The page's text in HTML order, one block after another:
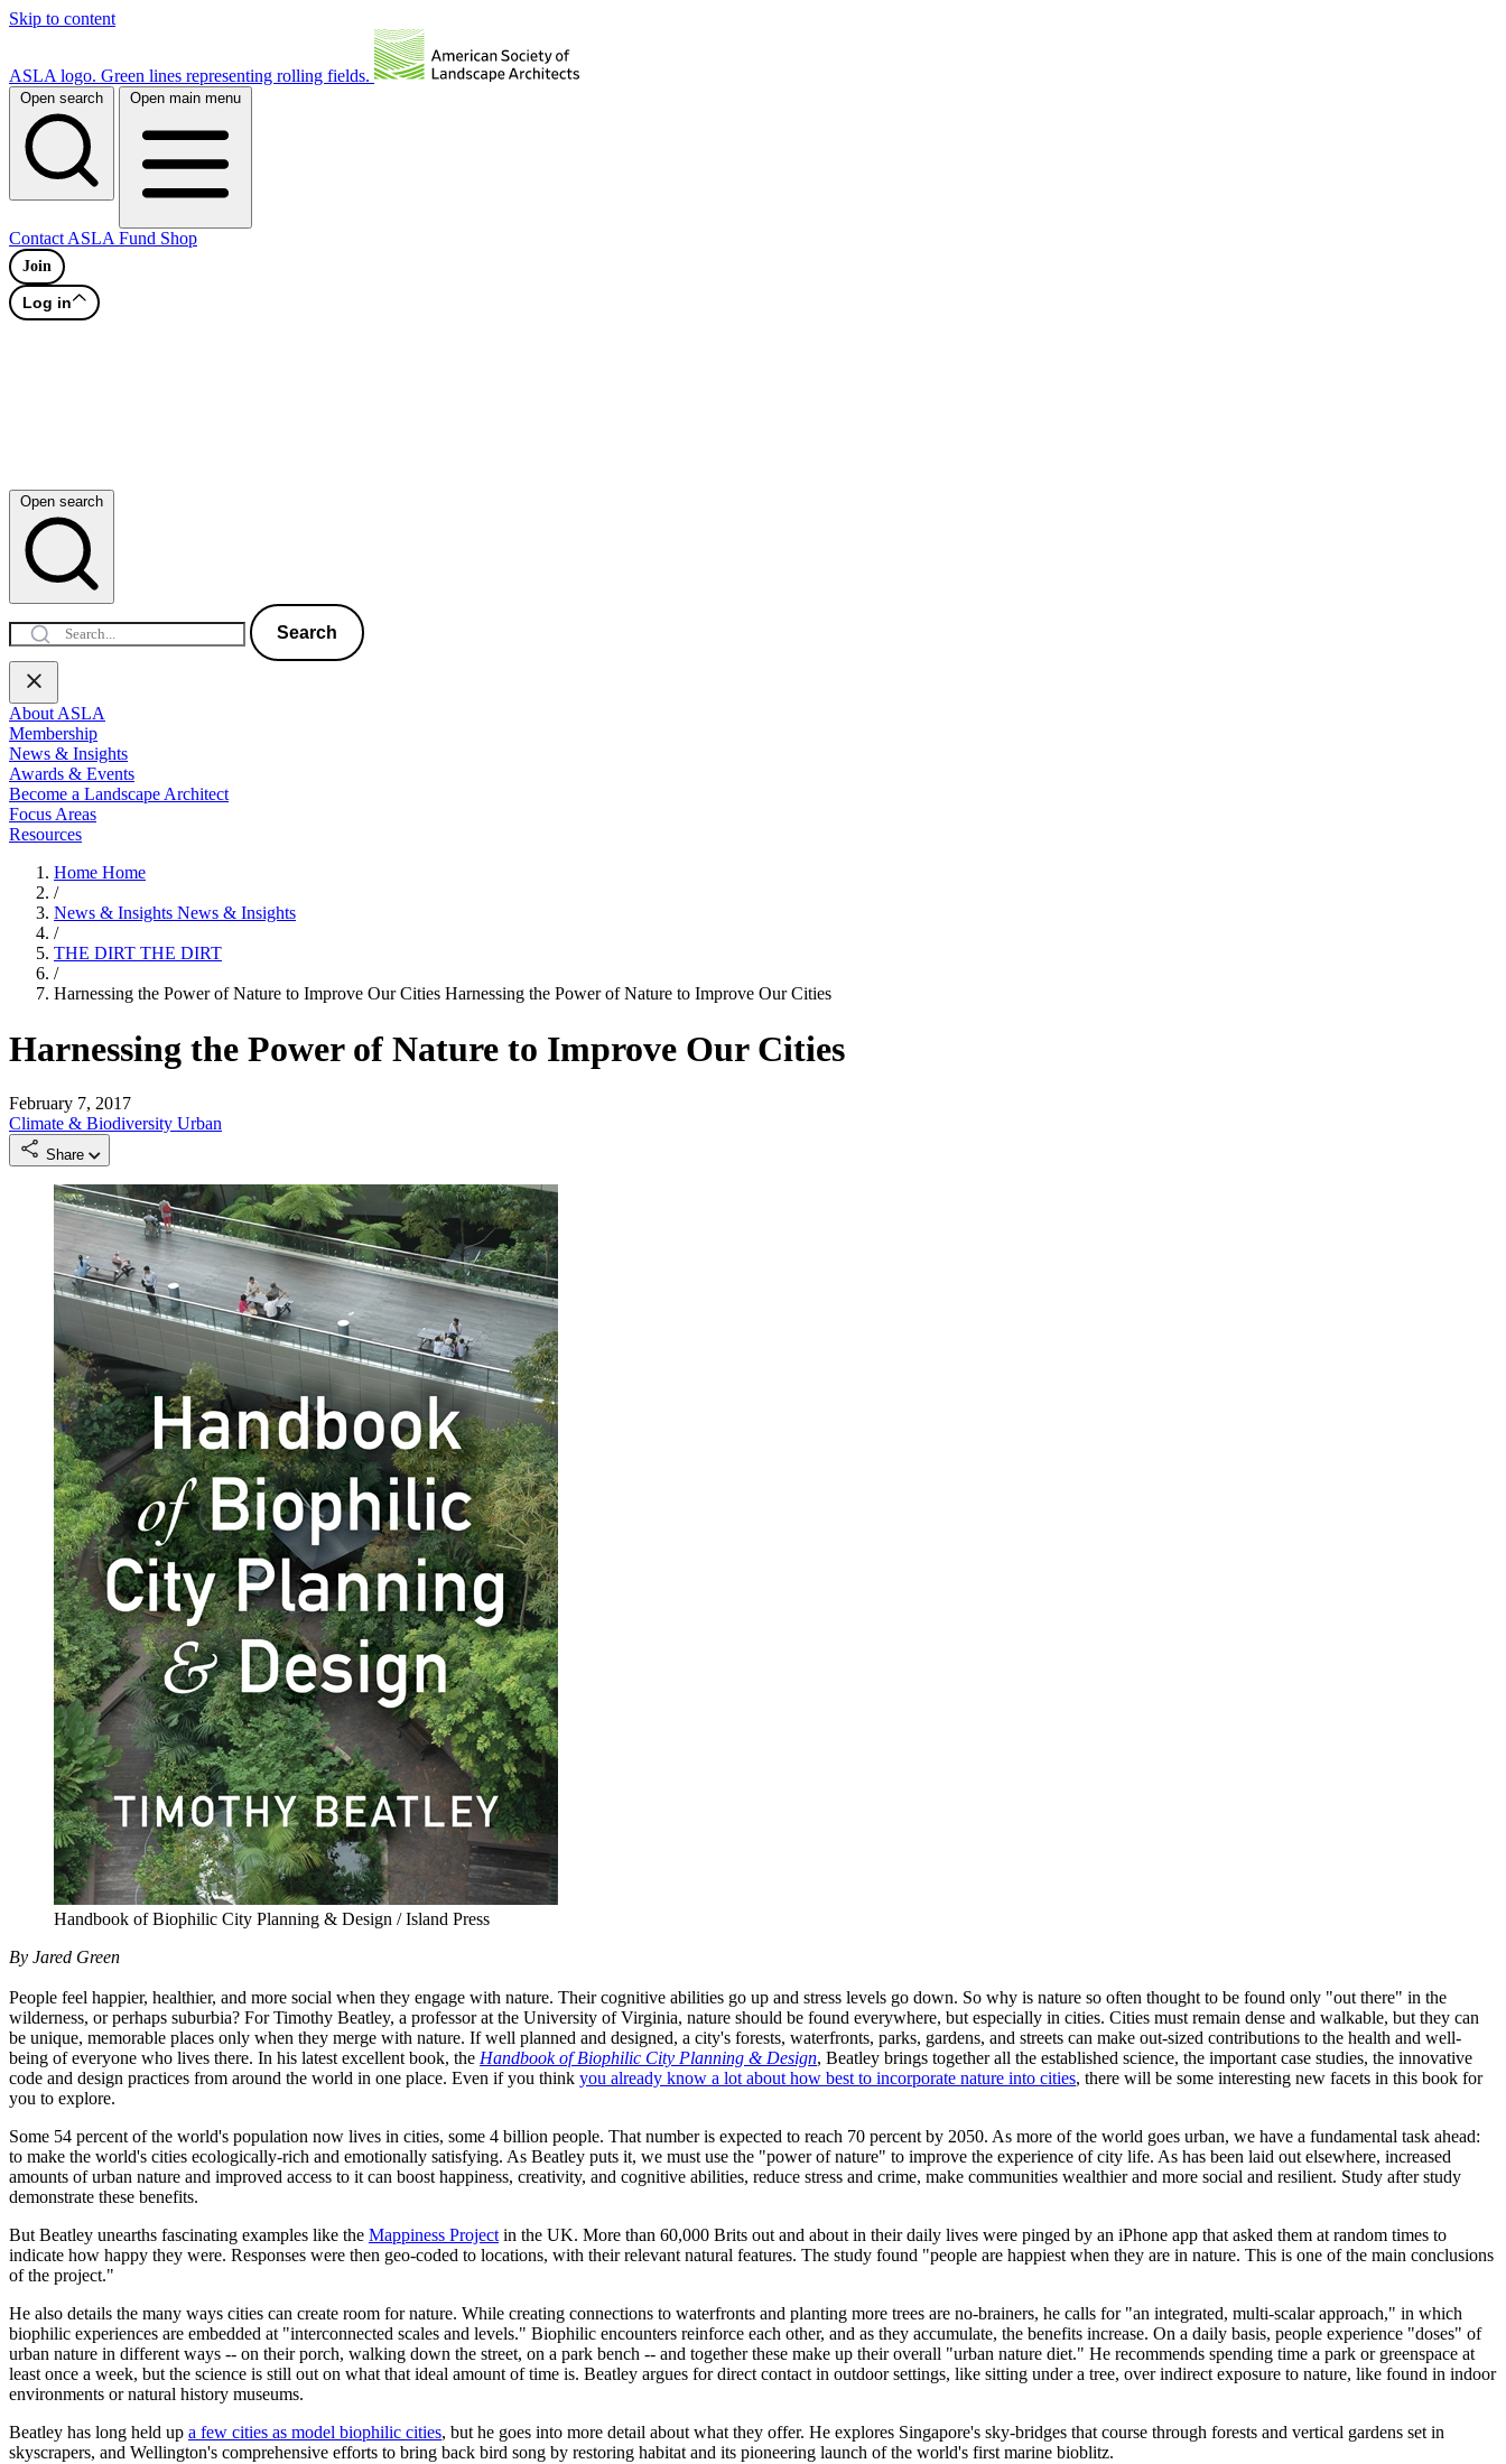
Skip to content
ASLA logo. Green lines representing rolling fields.
Open search Open main menu
Contact ASLA Fund Shop
Join
Log in
Open search
Search
About ASLA
Membership
News & Insights
Awards & Events
Become a Landscape Architect
Focus Areas
Resources
Home Home
/
News & Insights News & Insights
/
THE DIRT THE DIRT
/
Harnessing the Power of Nature to Improve Our Cities Harnessing the Power of Nature to Improve Our Cities
Harnessing the Power of Nature to Improve Our Cities
February 7, 2017
Climate & Biodiversity Urban
Share
Handbook of Biophilic City Planning & Design / Island Press
By Jared Green
People feel happier, healthier, and more social when they engage with nature. Their cognitive abilities go up and stress levels go down. So why is nature so often thought to be found only "out there" in the
wilderness, or perhaps suburbia? For Timothy Beatley, a professor at the University of Virginia, nature should be found everywhere, but especially in cities. Cities must remain dense and walkable, but they can
be unique, memorable places only when they merge with nature. If well planned and designed, a city's forests, waterfronts, parks, gardens, and streets can make out-sized contributions to the health and well-
being of everyone who lives there. In his latest excellent book, the Handbook of Biophilic City Planning & Design, Beatley brings together all the established science, the important case studies, the innovative
code and design practices from around the world in one place. Even if you think you already know a lot about how best to incorporate nature into cities, there will be some interesting new facets in this book for
you to explore.
Some 54 percent of the world's population now lives in cities, some 4 billion people. That number is expected to reach 70 percent by 2050. As more of the world goes urban, we have a fundamental task ahead:
to make the world's cities ecologically-rich and emotionally satisfying. As Beatley puts it, we must use the "power of nature" to improve the experience of city life. As has been laid out elsewhere, increased
amounts of urban nature and improved access to it can boost happiness, creativity, and cognitive abilities, reduce stress and crime, make communities wealthier and more social and resilient. Study after study
demonstrate these benefits.
But Beatley unearths fascinating examples like the Mappiness Project in the UK. More than 60,000 Brits out and about in their daily lives were pinged by an iPhone app that asked them at random times to
indicate how happy they were. Responses were then geo-coded to locations, with their relevant natural features. The study found "people are happiest when they are in nature. This is one of the main conclusions
of the project."
He also details the many ways cities can create room for nature. While creating connections to waterfronts and planting more trees are no-brainers, he calls for "an integrated, multi-scalar approach," in which
biophilic experiences are embedded at "interconnected scales and levels." Biophilic encounters reinforce each other, and as they accumulate, the benefits increase. On a daily basis, people experience "doses" of
urban nature in different ways -- on their porch, walking down the street, on a park bench -- and together these make up their overall "urban nature diet." He recommends spending time a park or greenspace at
least once a week, but the science is still out on what that ideal amount of time is. Beatley argues for direct contact in outdoor settings, like sitting under a tree, over indirect exposure to nature, like found in indoor
environments or natural history museums.
Beatley has long held up a few cities as model biophilic cities, but he goes into more detail about what they offer. He explores Singapore's sky-bridges that course through forests and vertical gardens set in
skyscrapers, and Wellington's comprehensive efforts to bring back bird song by restoring habitat and its pioneering launch of the world's first marine bioblitz.